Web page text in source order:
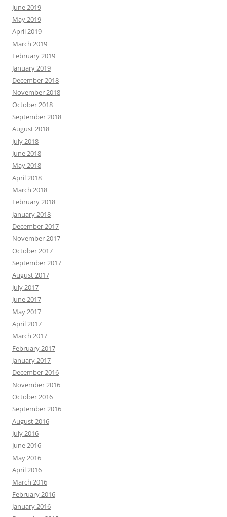
June 2019
May 2019
April 2019
March 2019
February 2019
January 2019
December 2018
November 2018
October 2018
September 2018
August 2018
July 2018
June 2018
May 2018
April 2018
March 2018
February 2018
January 2018
December 2017
November 2017
October 2017
September 2017
August 2017
July 2017
June 2017
May 2017
April 2017
March 2017
February 2017
January 2017
December 2016
November 2016
October 2016
September 2016
August 2016
July 2016
June 2016
May 2016
April 2016
March 2016
February 2016
January 2016